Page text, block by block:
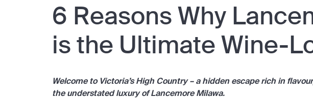
6 Reasons Why
is the Ultimate Wine-
Welcome to Victoria’s High Country – a hidden escape rich in
the understated luxury of Lancemore Milawa.